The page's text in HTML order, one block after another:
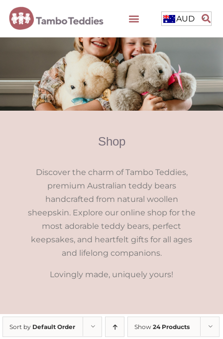
AUD
Shop
Discover the charm of Tambo Teddies,
premium Australian teddy bears
handcrafted from natural woollen
sheepskin. Explore our online shop for the
most adorable teddy bears, perfect
keepsakes, and heartfelt gifts for all ages
and lifelong companions.
Lovingly made, uniquely yours!
Sort by Default Order Show 24 Products